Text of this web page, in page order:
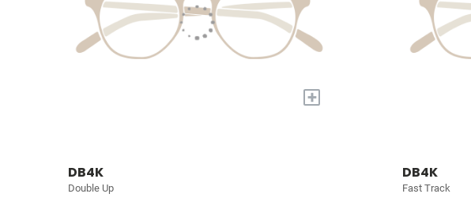
+
DB4K
Double Up
DB4K
Fast Track